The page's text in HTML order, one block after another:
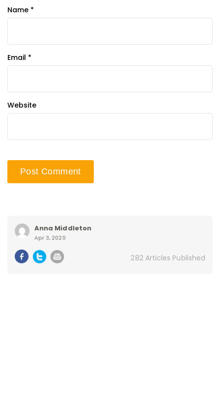
Name *
Email *
Website
Anna Middleton
Apr 3, 2020
282 Articles Published